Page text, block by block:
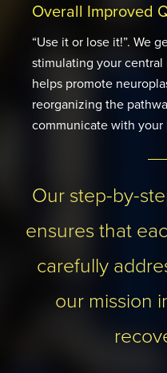
Overall Improved
“Use it or lose it!”. We
stimulating your central
helps promote
reorganizing the
communicate with your
Our step-by-
ensures that
carefully
our mission